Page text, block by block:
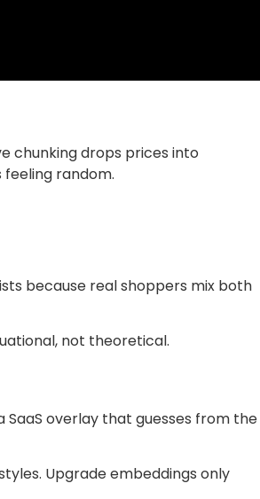
chunking drops prices into
random.
because real shoppers mix both
not theoretical.
overlay that guesses from the
Upgrade embeddings only